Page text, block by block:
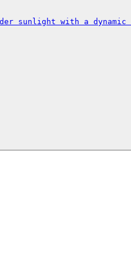
sunlight with a